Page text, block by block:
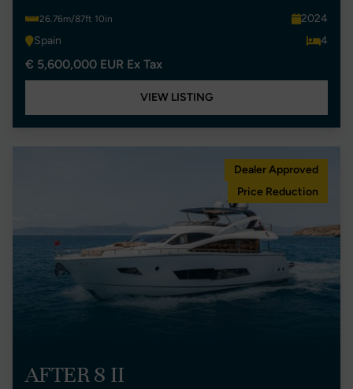
26.76m/87ft 10in
2024
Spain
4
€ 5,600,000 EUR Ex Tax
VIEW LISTING
Dealer Approved
Price Reduction
AFTER 8 II